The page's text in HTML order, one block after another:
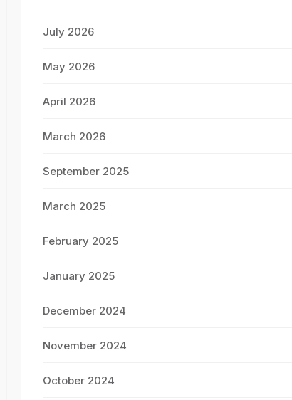
July 2026
May 2026
April 2026
March 2026
September 2025
March 2025
February 2025
January 2025
December 2024
November 2024
October 2024